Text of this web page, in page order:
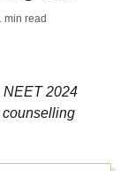
min read
2024